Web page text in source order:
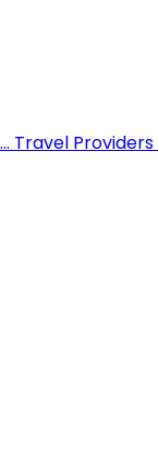
Travel Providers